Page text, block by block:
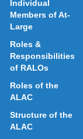
Individual
Members of At-
Large
Roles &
Responsibilities
of RALOs
Roles of the
ALAC
Structure of the
ALAC